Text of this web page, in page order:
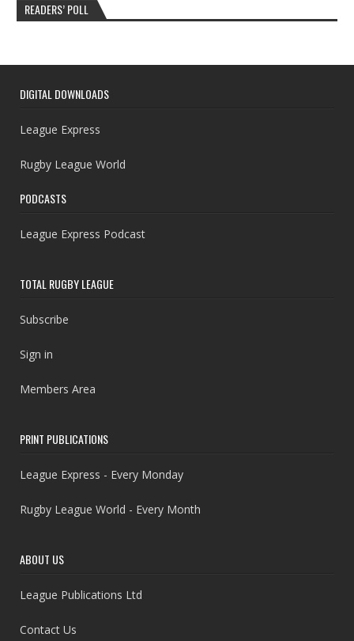
READERS’ POLL
DIGITAL DOWNLOADS
League Express
Rugby League World
PODCASTS
League Express Podcast
TOTAL RUGBY LEAGUE
Subscribe
Sign in
Members Area
PRINT PUBLICATIONS
League Express - Every Monday
Rugby League World - Every Month
ABOUT US
League Publications Ltd
Contact Us